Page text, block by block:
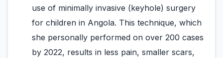
use of minimally invasive (keyhole) surgery
for children in Angola. This technique, which
she personally performed on over 200 cases
by 2022, results in less pain, smaller scars,